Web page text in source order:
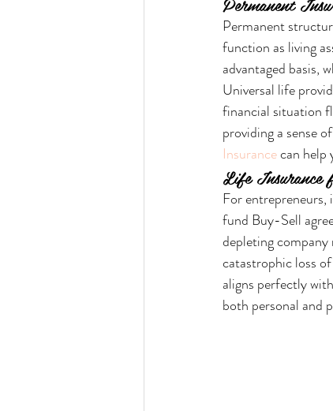
Permanent
function as living
advantaged basis,
Universal life
financial situation
providing a sense
Insurance can help
Life Insurance
For
fund Buy-Sell
depleting
catastrophic loss
aligns perfectly
both personal and